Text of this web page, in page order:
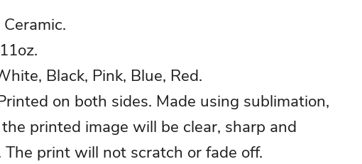
Ceramic.
11oz.
Black, Pink, Blue, Red.
on both sides. Made using sublimation,
printed image will be clear, sharp and
The print will not scratch or fade off.